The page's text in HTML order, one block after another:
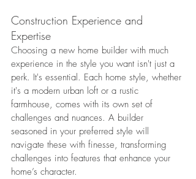
Construction Experience and
Expertise
Choosing a new home builder with much
experience in the style you want isn't just a
perk. It's essential. Each home style, whether
it's a modern urban loft or a rustic
farmhouse, comes with its own set of
challenges and nuances. A builder
seasoned in your preferred style will
navigate these with finesse, transforming
challenges into features that enhance your
home’s character.